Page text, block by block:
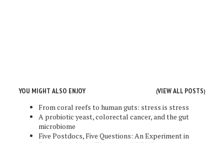
YOU MIGHT ALSO ENJOY (VIEW ALL POSTS)
From coral reefs to human guts: stress is stress
A probiotic yeast, colorectal cancer, and the gut
microbiome
Five Postdocs, Five Questions: An Experiment in